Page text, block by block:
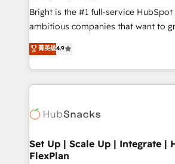
RevOps and AI-driven sales
design and CMS development • ERP
and CRM migration from any platform
Client/member portals built on
WooCommerce, BuilderTrend, and more
the difference — reach out to see
Bright is the #1 full-service
ambitious companies that want to
From HubSpot onboarding, to
developing a new website to lead
digital marketing; we do it all (and
results)! In short, our services include: - HubSpot
HubSpot development: websites,
marketing, advertising, campaigns,
design We connect people, data and technology to
菁英级4.9
Set Up | Scale Up | Integrate |
FlexPlan